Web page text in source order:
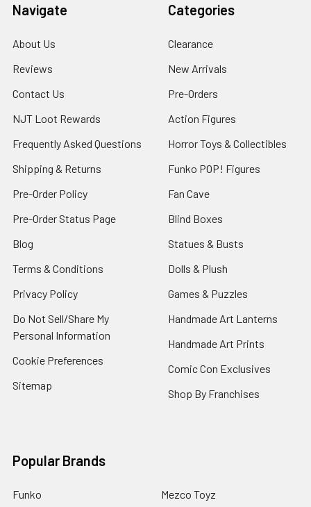
Navigate
About Us
Reviews
Contact Us
NJT Loot Rewards
Frequently Asked Questions
Shipping & Returns
Pre-Order Policy
Pre-Order Status Page
Blog
Terms & Conditions
Privacy Policy
Do Not Sell/Share My
Personal Information
Cookie Preferences
Sitemap
Categories
Clearance
New Arrivals
Pre-Orders
Action Figures
Horror Toys & Collectibles
Funko POP! Figures
Fan Cave
Blind Boxes
Statues & Busts
Dolls & Plush
Games & Puzzles
Handmade Art Lanterns
Handmade Art Prints
Comic Con Exclusives
Shop By Franchises
Popular Brands
Funko Mezco Toyz